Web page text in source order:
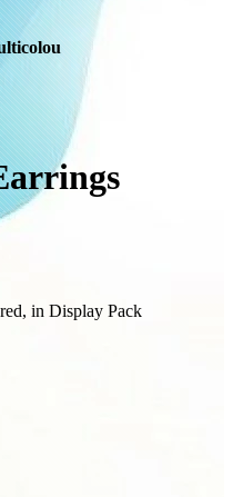
in Display Pack